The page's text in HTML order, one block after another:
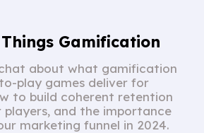
Gamification
about what gamification
play games deliver for
to build coherent retention
and the importance
marketing funnel in 2024.